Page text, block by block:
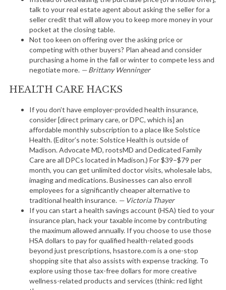
talk to your real estate agent about asking the seller for a
seller credit that will allow you to keep more money in your
pocket at the closing table.
Not too keen on offering over the asking price or
competing with other buyers? Plan ahead and consider
purchasing a home in the fall or winter to compete less and
negotiate more. — Brittany Wenninger
HEALTH CARE HACKS
If you don’t have employer-provided health insurance,
consider [direct primary care, or DPC, which is] an
affordable monthly subscription to a place like Solstice
Health. (Editor’s note: Solstice Health is outside of
Madison. Advocate MD, rootsMD and Dedicated Family
Care are all DPCs located in Madison.) For $39–$79 per
month, you can get unlimited doctor visits, wholesale labs,
imaging and medications. Businesses can also enroll
employees for a significantly cheaper alternative to
traditional health insurance. — Victoria Thayer
If you can start a health savings account (HSA) tied to your
insurance plan, hack your taxable income by contributing
the maximum allowed annually. If you choose to use those
HSA dollars to pay for qualified health-related goods
beyond just prescriptions, hsastore.com is a one-stop
shopping site that also assists with expense tracking. To
explore using those tax-free dollars for more creative
wellness-related products and services (think: red light